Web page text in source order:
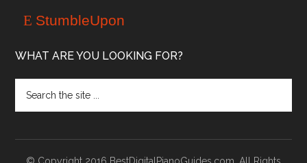
StumbleUpon
WHAT ARE YOU LOOKING FOR?